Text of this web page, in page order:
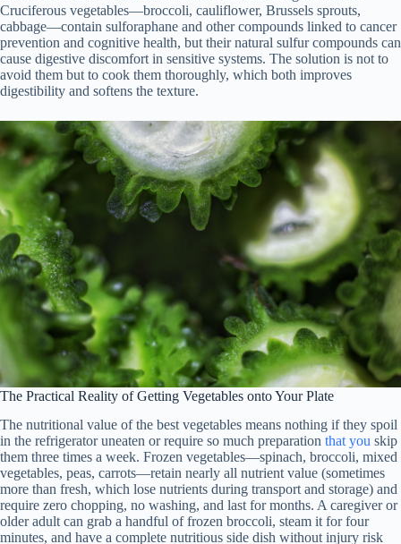
Cruciferous vegetables—broccoli, cauliflower, Brussels sprouts,
cabbage—contain sulforaphane and other compounds linked to cancer
prevention and cognitive health, but their natural sulfur compounds can
cause digestive discomfort in sensitive systems. The solution is not to
avoid them but to cook them thoroughly, which both improves
digestibility and softens the texture.
The Practical Reality of Getting Vegetables onto Your Plate
The nutritional value of the best vegetables means nothing if they spoil
in the refrigerator uneaten or require so much preparation that you skip
them three times a week. Frozen vegetables—spinach, broccoli, mixed
vegetables, peas, carrots—retain nearly all nutrient value (sometimes
more than fresh, which lose nutrients during transport and storage) and
require zero chopping, no washing, and last for months. A caregiver or
older adult can grab a handful of frozen broccoli, steam it for four
minutes, and have a complete nutritious side dish without injury risk